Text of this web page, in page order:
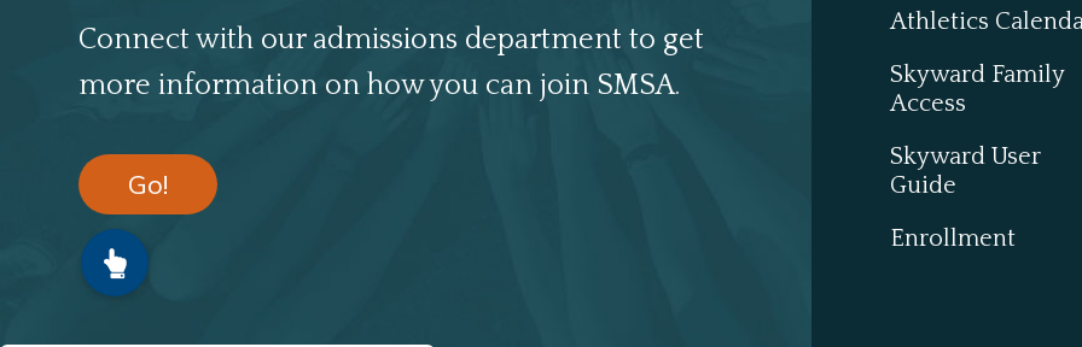
Connect with our admissions department to get
more information on how you can join SMSA.
Go!
Athletics
Skyward Family
Access
Skyward User
Guide
Enrollment